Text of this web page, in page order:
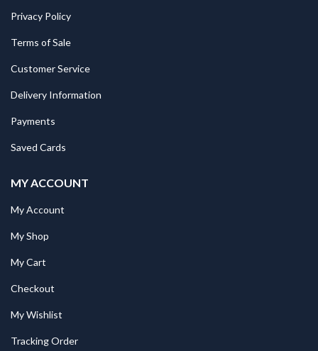
Privacy Policy
Terms of Sale
Customer Service
Delivery Information
Payments
Saved Cards
MY ACCOUNT
My Account
My Shop
My Cart
Checkout
My Wishlist
Tracking Order